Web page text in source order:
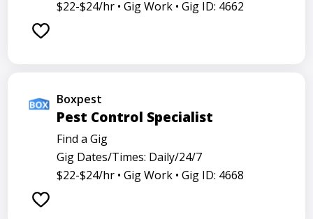
$22-$24/hr • Gig Work • Gig ID: 4662
Boxpest
Pest Control Specialist
Find a Gig
Gig Dates/Times: Daily/24/7
$22-$24/hr • Gig Work • Gig ID: 4668